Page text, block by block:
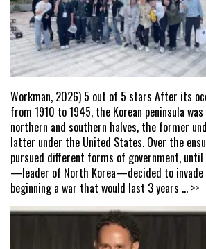
Workman, 2026) 5 out of 5 stars After its
from 1910 to 1945, the Korean peninsula
northern and southern halves, the former
latter under the United States. Over the
pursued different forms of government, until
—leader of North Korea—decided to invade
beginning a war that would last 3 years ... >>